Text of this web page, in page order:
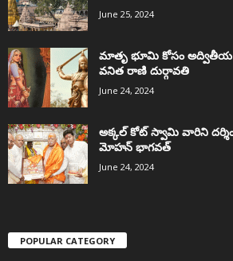
June 25, 2024
మాతృ భూమి కోసం అద్వితీయ
వనిత రాణి దుర్గావతి
June 24, 2024
అక్కల్‌ కోట్‌ స్వామి వారిని
మోహన్ భాగవత్
June 24, 2024
POPULAR CATEGORY